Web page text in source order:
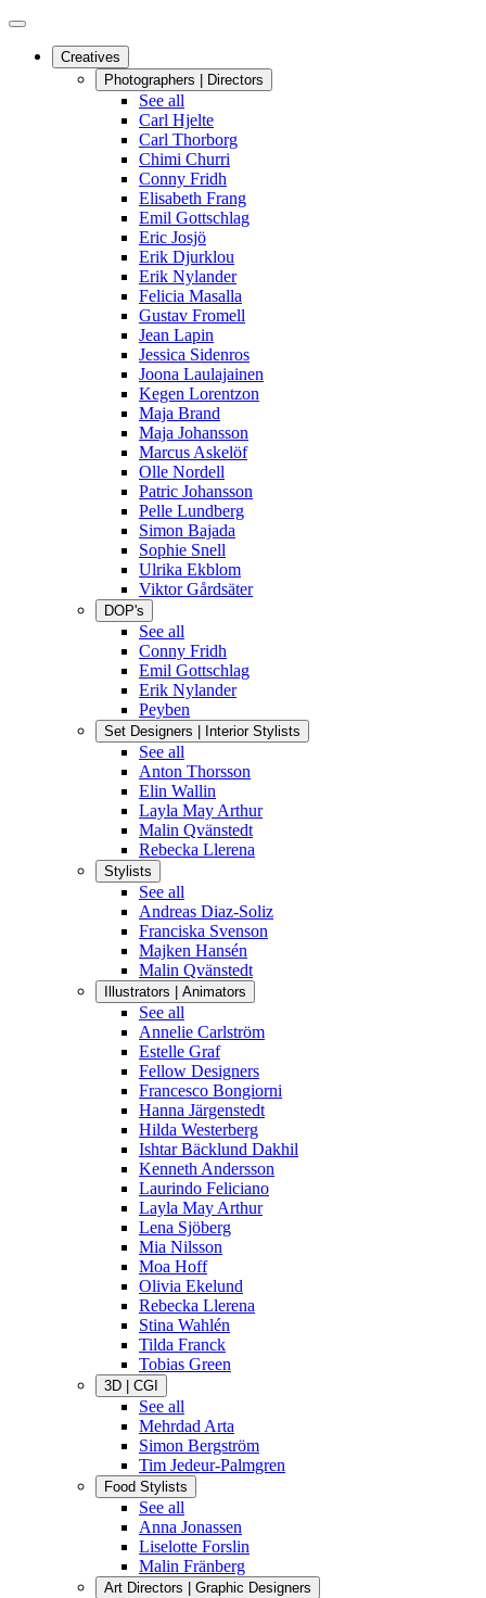
Creatives
Photographers | Directors
See all
Carl Hjelte
Carl Thorborg
Chimi Churri
Conny Fridh
Elisabeth Frang
Emil Gottschlag
Eric Josjö
Erik Djurklou
Erik Nylander
Felicia Masalla
Gustav Fromell
Jean Lapin
Jessica Sidenros
Joona Laulajainen
Kegen Lorentzon
Maja Brand
Maja Johansson
Marcus Askelöf
Olle Nordell
Patric Johansson
Pelle Lundberg
Simon Bajada
Sophie Snell
Ulrika Ekblom
Viktor Gårdsäter
DOP's
See all
Conny Fridh
Emil Gottschlag
Erik Nylander
Peyben
Set Designers | Interior Stylists
See all
Anton Thorsson
Elin Wallin
Layla May Arthur
Malin Qvänstedt
Rebecka Llerena
Stylists
See all
Andreas Diaz-Soliz
Franciska Svenson
Majken Hansén
Malin Qvänstedt
Illustrators | Animators
See all
Annelie Carlström
Estelle Graf
Fellow Designers
Francesco Bongiorni
Hanna Järgenstedt
Hilda Westerberg
Ishtar Bäcklund Dakhil
Kenneth Andersson
Laurindo Feliciano
Layla May Arthur
Lena Sjöberg
Mia Nilsson
Moa Hoff
Olivia Ekelund
Rebecka Llerena
Stina Wahlén
Tilda Franck
Tobias Green
3D | CGI
See all
Mehrdad Arta
Simon Bergström
Tim Jedeur-Palmgren
Food Stylists
See all
Anna Jonassen
Liselotte Forslin
Malin Fränberg
Art Directors | Graphic Designers